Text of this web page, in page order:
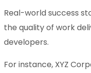
Real-world success
the quality of work
developers.
For instance, XYZ